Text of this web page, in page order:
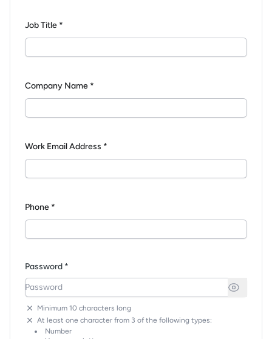
Job Title *
Company Name *
Work Email Address *
Phone *
Password *
Minimum 10 characters long
At least one character from 3 of the following types:
Number